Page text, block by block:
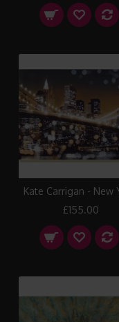
£155.00